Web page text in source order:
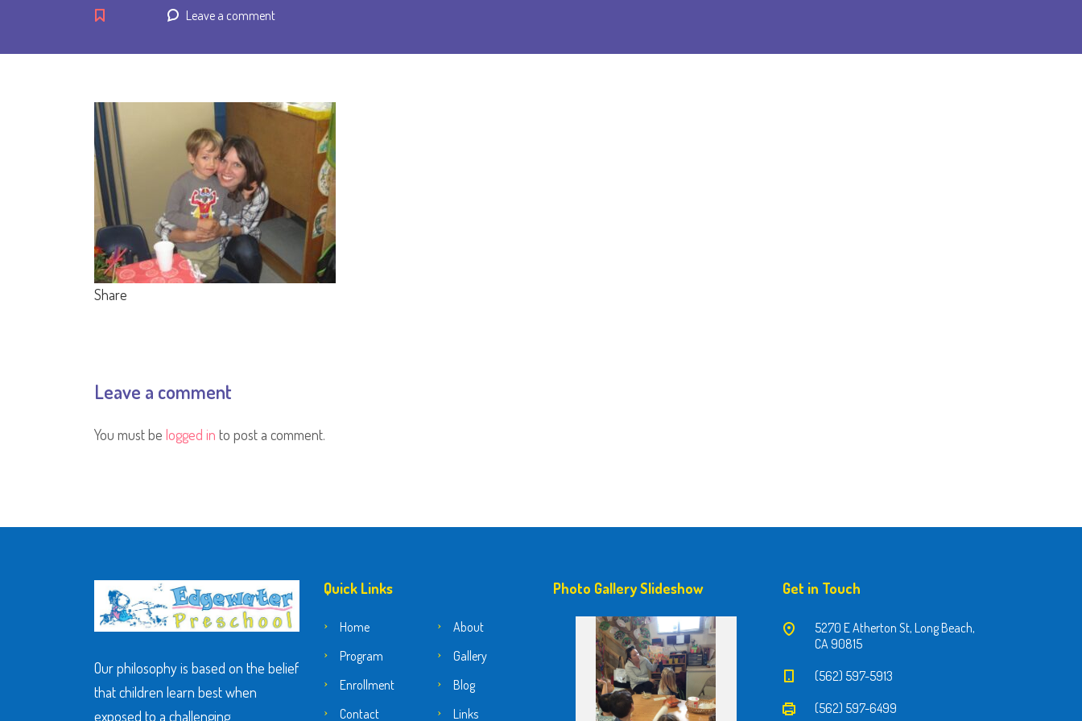
Leave a comment
Share
Leave a comment
You must be logged in to post a comment.
Our philosophy is based on the belief
that children learn best when
exposed to a challenging
Quick Links
Home
About
Program
Gallery
Enrollment
Blog
Contact
Links
Photo Gallery Slideshow Get in Touch
5270 E Atherton St, Long Beach,
CA 90815
(562) 597-5913
(562) 597-6499